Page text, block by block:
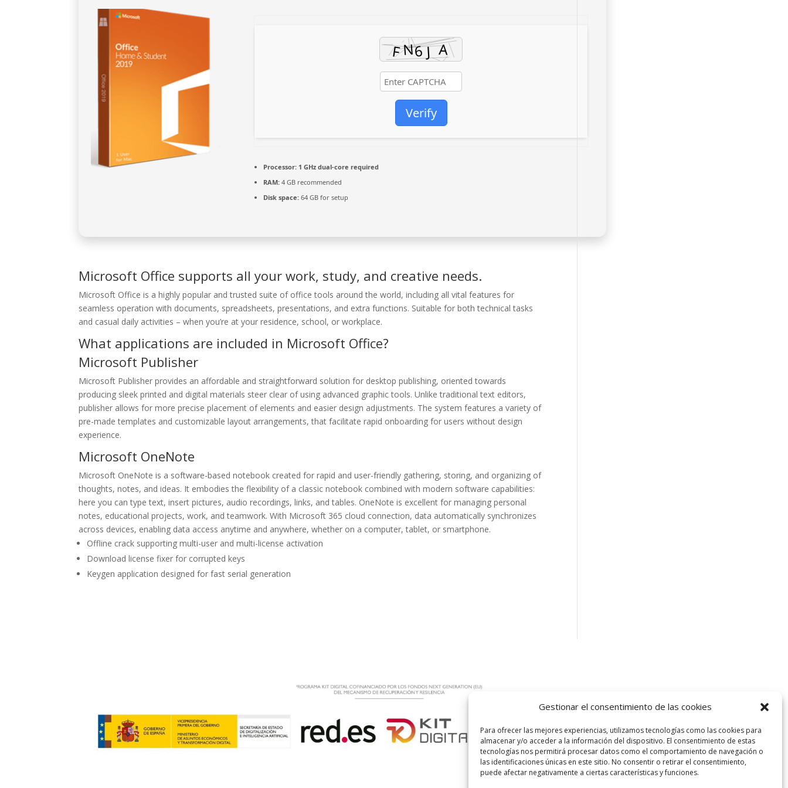
Gestionar el consentimiento de las cookies
Para ofrecer las mejores experiencias, utilizamos tecnologías como las cookies para
almacenar y/o acceder a la información del dispositivo. El consentimiento de estas
tecnologías nos permitirá procesar datos como el comportamiento de navegación o
las identificaciones únicas en este sitio. No consentir o retirar el consentimiento,
puede afectar negativamente a ciertas características y funciones.
Verify
Processor: 1 GHz dual-core required
RAM: 4 GB recommended
Disk space: 64 GB for setup
Microsoft Office supports all your work, study, and creative needs.
Microsoft Office is a highly popular and trusted suite of office tools around the world, including all vital features for
seamless operation with documents, spreadsheets, presentations, and extra functions. Suitable for both technical tasks
and casual daily activities – when you’re at your residence, school, or workplace.
What applications are included in Microsoft Office?
Microsoft Publisher
Microsoft Publisher provides an affordable and straightforward solution for desktop publishing, oriented towards
producing sleek printed and digital materials steer clear of using advanced graphic tools. Unlike traditional text editors,
publisher allows for more precise placement of elements and easier design adjustments. The system features a variety of
pre-made templates and customizable layout arrangements, that facilitate rapid onboarding for users without design
experience.
Microsoft OneNote
Microsoft OneNote is a software-based notebook created for rapid and user-friendly gathering, storing, and organizing of
thoughts, notes, and ideas. It embodies the flexibility of a classic notebook combined with modern software capabilities:
here you can type text, insert pictures, audio recordings, links, and tables. OneNote is excellent for managing personal
notes, educational projects, work, and teamwork. With Microsoft 365 cloud connection, data automatically synchronizes
across devices, enabling data access anytime and anywhere, whether on a computer, tablet, or smartphone.
Offline crack supporting multi-user and multi-license activation
Download license fixer for corrupted keys
Keygen application designed for fast serial generation